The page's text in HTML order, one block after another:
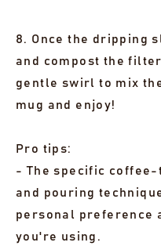
8. Once the dripping
and compost the
gentle swirl to mix
mug and enjoy!
Pro tips:
- The specific
and pouring
personal preference
you're using.